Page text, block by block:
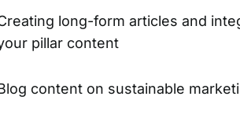
long-form articles and
pillar content
content on sustainable